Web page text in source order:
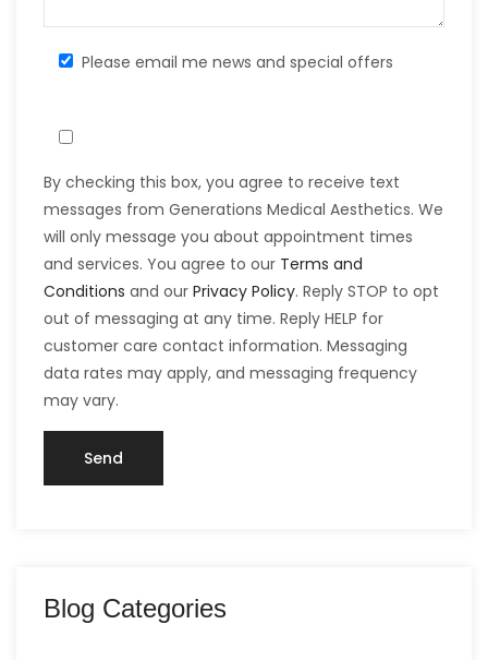
Please email me news and special offers
By checking this box, you agree to receive text
messages from Generations Medical Aesthetics. We
will only message you about appointment times
and services. You agree to our Terms and
Conditions and our Privacy Policy. Reply STOP to opt
out of messaging at any time. Reply HELP for
customer care contact information. Messaging
data rates may apply, and messaging frequency
may vary.
Blog Categories